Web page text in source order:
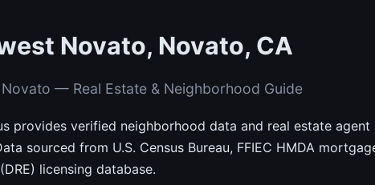
Novato, Novato, CA
— Real Estate & Neighborhood Guide
provides verified neighborhood data and real estate
sourced from U.S. Census Bureau, FFIEC HMDA
licensing database.